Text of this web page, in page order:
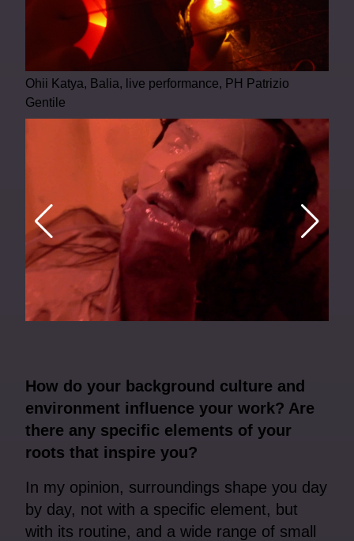
Ohii Katya, Balia, live performance, PH Patrizio
Gentile
How do your background culture and
environment influence your work? Are
there any specific elements of your
roots that inspire you?
In my opinion, surroundings shape you day
by day, not with a specific element, but
with its routine, and a wide range of small